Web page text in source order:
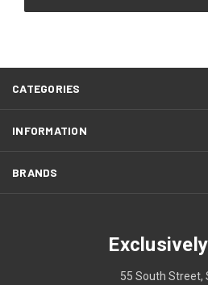
CATEGORIES
INFORMATION
BRANDS
55 South Street,